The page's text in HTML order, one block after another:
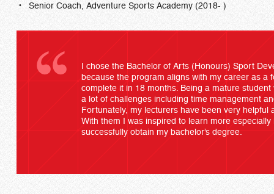
Senior Coach, Adventure Sports Academy (2018- )
I chose the Bachelor of Arts (Honours) Sport
because the program aligns with my career as a
complete it in 18 months. Being a mature
a lot of challenges including time management
Fortunately, my lecturers have been very helpful
With them I was inspired to learn more
successfully obtain my bachelor’s degree.